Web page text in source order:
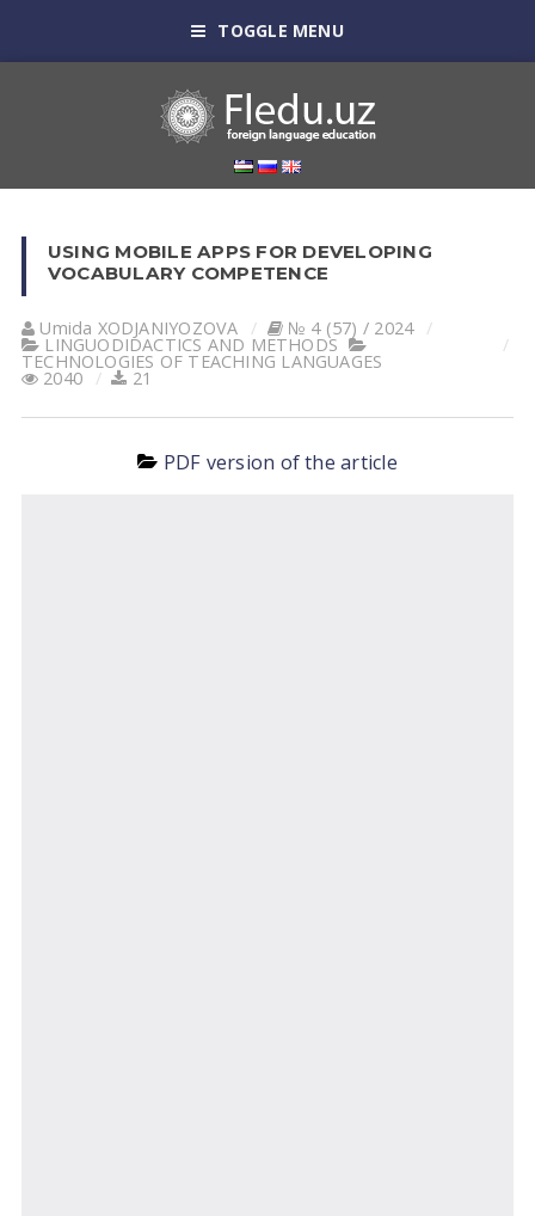
TOGGLE MENU
USING MOBILE APPS FOR DEVELOPING
VOCABULARY COMPETENCE
Umida XODJANIYOZOVA № 4 (57) / 2024
LINGUODIDACTICS AND METHODS
TECHNOLOGIES OF TEACHING LANGUAGES
2040 21
PDF version of the article